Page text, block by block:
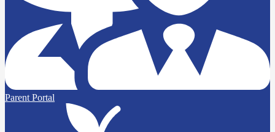
Parent Portal